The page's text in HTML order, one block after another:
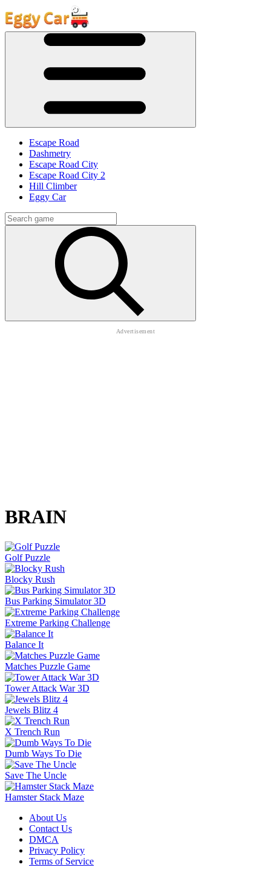
Escape Road
Dashmetry
Escape Road City
Escape Road City 2
Hill Climber
Eggy Car
BRAIN
Golf Puzzle
Blocky Rush
Bus Parking Simulator 3D
Extreme Parking Challenge
Balance It
Matches Puzzle Game
Tower Attack War 3D
Jewels Blitz 4
X Trench Run
Dumb Ways To Die
Save The Uncle
Hamster Stack Maze
About Us
Contact Us
DMCA
Privacy Policy
Terms of Service